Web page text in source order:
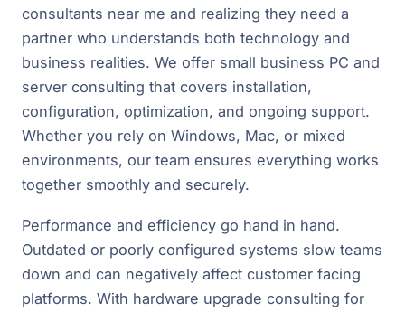
consultants near me and realizing they need a
partner who understands both technology and
business realities. We offer small business PC and
server consulting that covers installation,
configuration, optimization, and ongoing support.
Whether you rely on Windows, Mac, or mixed
environments, our team ensures everything works
together smoothly and securely.
Performance and efficiency go hand in hand.
Outdated or poorly configured systems slow teams
down and can negatively affect customer facing
platforms. With hardware upgrade consulting for